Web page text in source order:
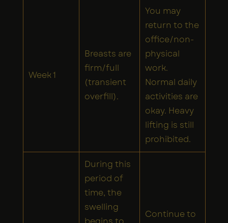
Week 1
Breasts are
firm/full
(transient
overfill).
You may
return to the
office/non-
physical
work.
Normal daily
activities are
okay. Heavy
lifting is still
prohibited.
During this
period of
time, the
swelling
Continue to